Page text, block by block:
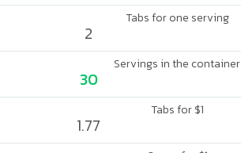
Tabs for one serving
2
Servings in the container
30
Tabs for $1
1.77